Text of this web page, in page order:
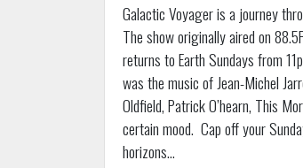
Galactic Voyager is a journey
The show originally aired on
returns to Earth Sundays from
was the music of Jean-Michel
Oldfield, Patrick O’hearn, This
certain mood. Cap off your
horizons…